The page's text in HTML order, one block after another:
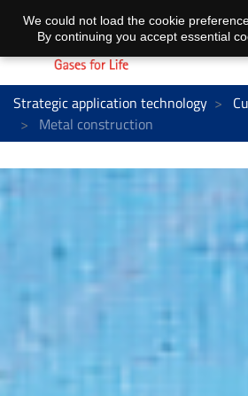
Strategic application technology
Metal construction
We could not load the cookie
By continuing you accept essential